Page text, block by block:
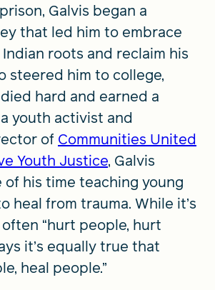
Galvis began a
that led him to embrace
roots and reclaim his
steered him to college,
hard and earned a
youth activist and
of Communities United
Youth Justice, Galvis
of his time teaching young
heal from trauma. While it’s
“hurt people, hurt
it’s equally true that
heal people.”